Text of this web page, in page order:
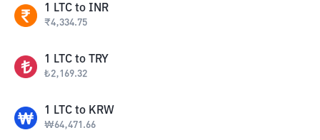
1 LTC to INR
₹4,334.75
1 LTC to TRY
₺2,169.32
1 LTC to KRW
₩64,471.66